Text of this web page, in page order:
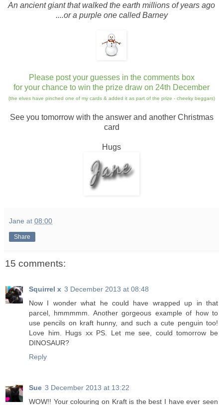
An ancient giant that walked the earth millions of years ago
....or a purple one called Barney
Please post your guesses in the comments box
for your chance to win the prize draw on 24th December
(the elves have pinched one of my cards & added it as part of the prize - cheeky beggars)
See you tomorrow with the answer and another Christmas
card
Hugs
Jane at 08:00
Share
15 comments:
Squirrel x 3 December 2013 at 08:48
Now I wonder what he could have wrapped up in that
parcel, hmmmmm. Another gorgeous example of how to
use pencils on kraft hunny, and such a cute penguin too!
Love him. Hugs xx PS. Let me see, could tomorrow be
DINOSAUR?
Reply
Sue 3 December 2013 at 13:22
WOW!! Your colouring on Kraft is the best I have ever seen